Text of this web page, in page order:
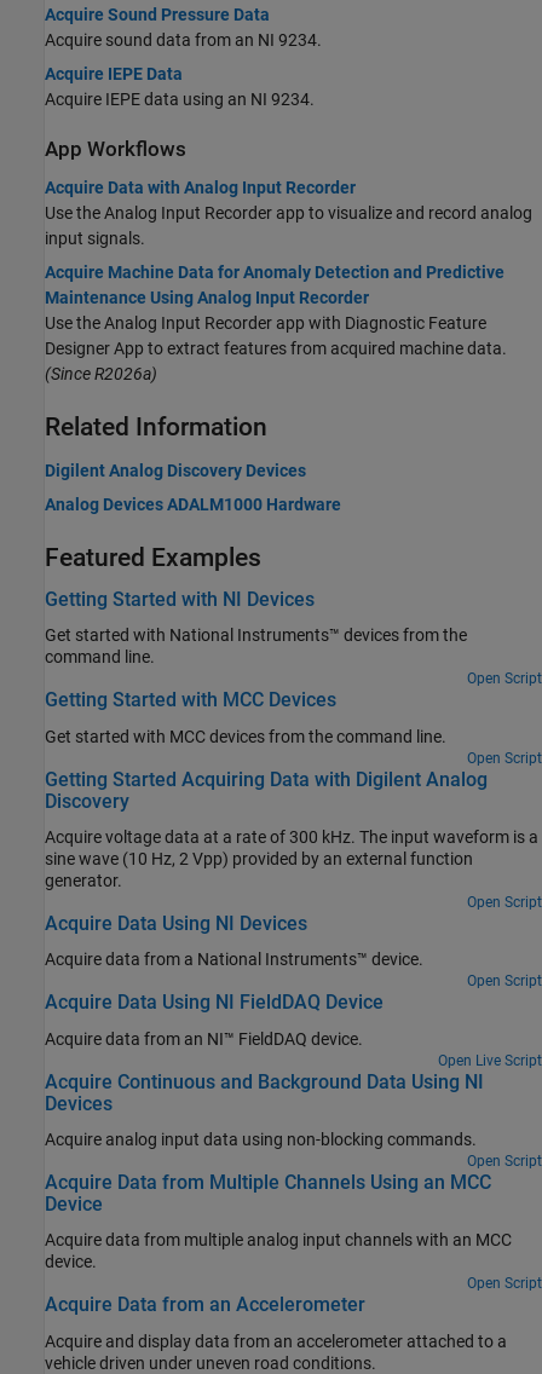
Acquire Sound Pressure Data
Acquire sound data from an NI 9234.
Acquire IEPE Data
Acquire IEPE data using an NI 9234.
App Workflows
Acquire Data with Analog Input Recorder
Use theAnalog Input Recorder app to visualize and record analog
input signals.
Acquire Machine Data for Anomaly Detection and Predictive
Maintenance Using Analog Input Recorder
Use theAnalog Input Recorder app with Diagnostic Feature
DesignerApp to extract features from acquired machine data.
(Since R2026a)
Related Information
Digilent Analog Discovery Devices
Analog Devices ADALM1000 Hardware
Featured Examples
Getting Started with NI Devices
Get started with National Instruments™ devices from the
command line.
Open Script
Getting Started with MCC Devices
Get started with MCC devices from the command line.
Open Script
Getting Started Acquiring Data with Digilent Analog
Discovery
Acquire voltage data at a rate of 300 kHz. The input waveform is a
sine wave (10 Hz, 2 Vpp) provided by an external function
generator.
Open Script
Acquire Data Using NI Devices
Acquire data from a National Instruments™ device.
Open Script
Acquire Data Using NI FieldDAQ Device
Acquire data from an NI™ FieldDAQ device.
Open Live Script
Acquire Continuous and Background Data Using NI
Devices
Acquire analog input data using non-blocking commands.
Open Script
Acquire Data from Multiple Channels Using an MCC
Device
Acquire data from multiple analog input channels with an MCC
device.
Open Script
Acquire Data from an Accelerometer
Acquire and display data from an accelerometer attached to a
vehicle driven under uneven road conditions.